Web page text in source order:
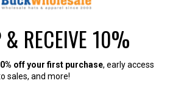
& RECEIVE 10%
off your first purchase, early access
sales, and more!